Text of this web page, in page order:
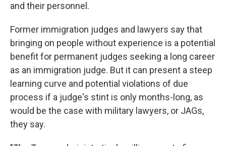
and their personnel.
Former immigration judges and lawyers say that
bringing on people without experience is a potential
benefit for permanent judges seeking a long career
as an immigration judge. But it can present a steep
learning curve and potential violations of due
process if a judge's stint is only months-long, as
would be the case with military lawyers, or JAGs,
they say.